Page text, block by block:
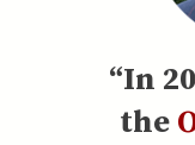
“In
the